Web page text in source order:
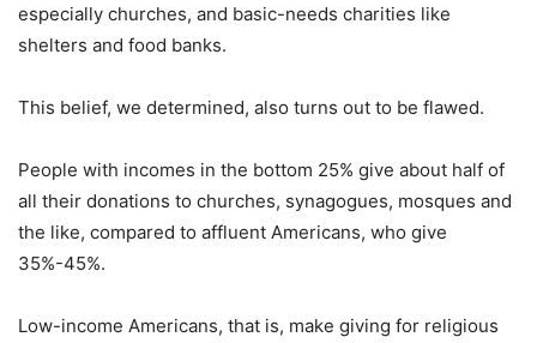
especially churches, and basic-needs charities like
shelters and food banks.
This belief, we determined, also turns out to be flawed.
People with incomes in the bottom 25% give about half of
all their donations to churches, synagogues, mosques and
the like, compared to affluent Americans, who give
35%-45%.
Low-income Americans, that is, make giving for religious